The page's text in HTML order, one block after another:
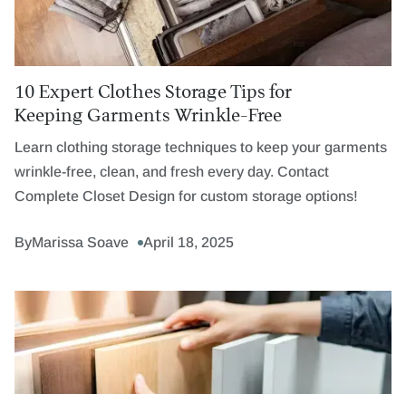
10 Expert Clothes Storage Tips for
Keeping Garments Wrinkle-Free
Learn clothing storage techniques to keep your garments
wrinkle-free, clean, and fresh every day. Contact
Complete Closet Design for custom storage options!
ByMarissa Soave April 18, 2025